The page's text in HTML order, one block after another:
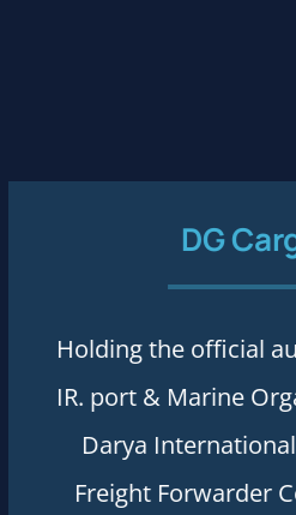
DG
Holding the official
IR. port & Marine
Darya
Freight Forwarder
More details